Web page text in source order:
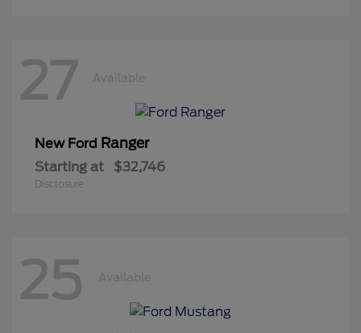
27 Available
New Ford Ranger
Starting at $32,746
Disclosure
25 Available